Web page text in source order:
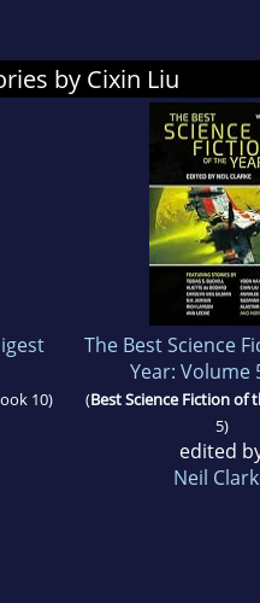
by Cixin Liu
10)
The Best Science
Year: Volume
(Best Science Fiction of
5)
edited
Neil